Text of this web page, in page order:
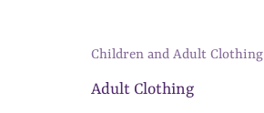
Children and Adult Clothing
Adult Clothing